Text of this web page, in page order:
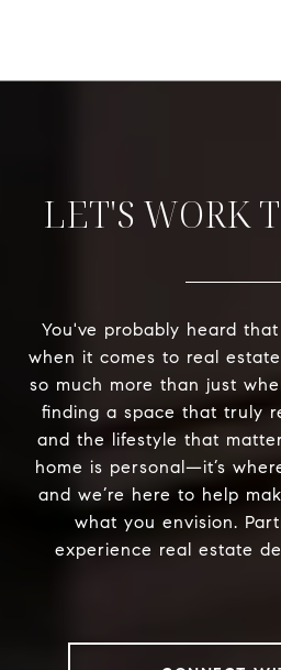
LET'S WORK
You've probably heard
when it comes to real
so much more than just
finding a space that truly
and the lifestyle that
home is personal—it’s
and we’re here to help
what you envision.
experience real estate